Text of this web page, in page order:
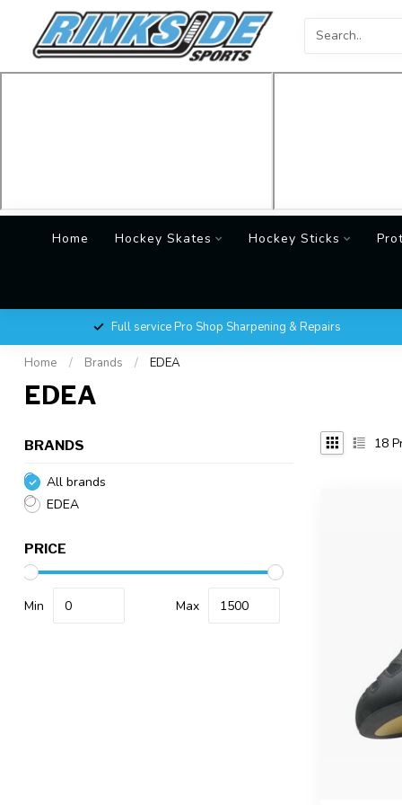
Home Hockey Skates Hockey Sticks
Full service Pro Shop Sharpening & Repairs
Home / Brands / EDEA
EDEA
BRANDS
All brands
EDEA
PRICE
Min Max
18